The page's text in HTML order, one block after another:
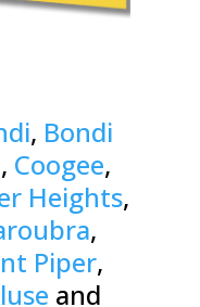
, Bondi
, Coogee,
Heights,
,
Piper,
and